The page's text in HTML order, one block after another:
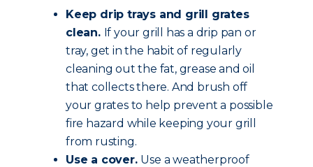
Keep drip trays and grill grates
clean. If your grill has a drip pan or
tray, get in the habit of regularly
cleaning out the fat, grease and oil
that collects there. And brush off
your grates to help prevent a possible
fire hazard while keeping your grill
from rusting.
Use a cover. Use a weatherproof